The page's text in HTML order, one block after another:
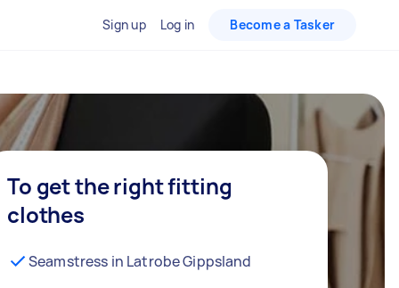
Sign up Log in Become a Tasker
To get the right fitting
clothes
Seamstress in Latrobe Gippsland